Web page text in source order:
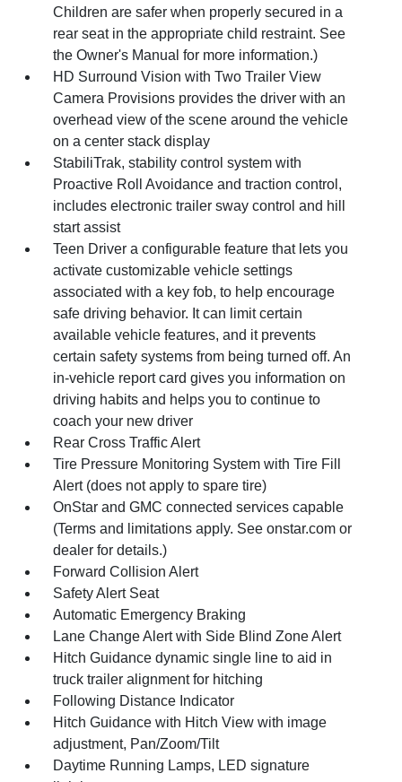
Children are safer when properly secured in a
rear seat in the appropriate child restraint. See
the Owner's Manual for more information.)
HD Surround Vision with Two Trailer View
Camera Provisions provides the driver with an
overhead view of the scene around the vehicle
on a center stack display
StabiliTrak, stability control system with
Proactive Roll Avoidance and traction control,
includes electronic trailer sway control and hill
start assist
Teen Driver a configurable feature that lets you
activate customizable vehicle settings
associated with a key fob, to help encourage
safe driving behavior. It can limit certain
available vehicle features, and it prevents
certain safety systems from being turned off. An
in-vehicle report card gives you information on
driving habits and helps you to continue to
coach your new driver
Rear Cross Traffic Alert
Tire Pressure Monitoring System with Tire Fill
Alert (does not apply to spare tire)
OnStar and GMC connected services capable
(Terms and limitations apply. See onstar.com or
dealer for details.)
Forward Collision Alert
Safety Alert Seat
Automatic Emergency Braking
Lane Change Alert with Side Blind Zone Alert
Hitch Guidance dynamic single line to aid in
truck trailer alignment for hitching
Following Distance Indicator
Hitch Guidance with Hitch View with image
adjustment, Pan/Zoom/Tilt
Daytime Running Lamps, LED signature